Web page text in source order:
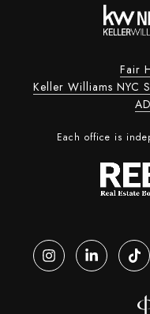
Fair
Keller Williams NYC
Each office is